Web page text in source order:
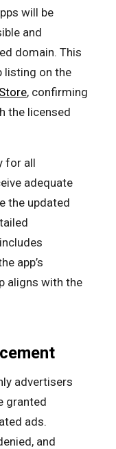
will be
and
domain. This
listing on the
, confirming
the licensed
for all
adequate
the updated
app’s
aligns with the
advertisers
granted
ads.
and